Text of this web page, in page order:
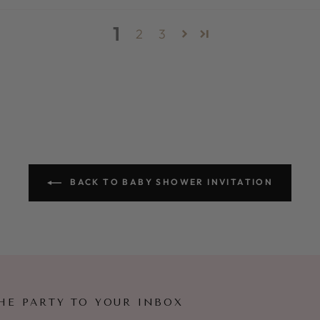
1 2 3
BACK TO BABY SHOWER INVITATION
PARTY TO YOUR INBOX